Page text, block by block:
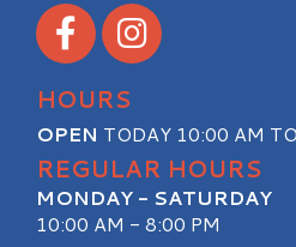
Visit our Facebook
Visit our Instagram
HOURS
OPEN TODAY 10:00 AM
REGULAR HOURS
MONDAY - SATURDAY
10:00 AM - 8:00 PM